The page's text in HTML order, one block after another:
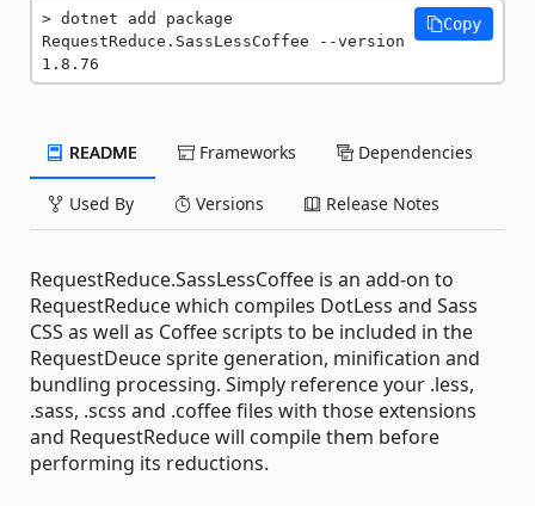
dotnet add package
RequestReduce.SassLessCoffee --version
1.8.76
Copy
README Frameworks Dependencies
Used By Versions Release Notes
RequestReduce.SassLessCoffee is an add-on to
RequestReduce which compiles DotLess and Sass
CSS as well as Coffee scripts to be included in the
RequestDeuce sprite generation, minification and
bundling processing. Simply reference your .less,
.sass, .scss and .coffee files with those extensions
and RequestReduce will compile them before
performing its reductions.